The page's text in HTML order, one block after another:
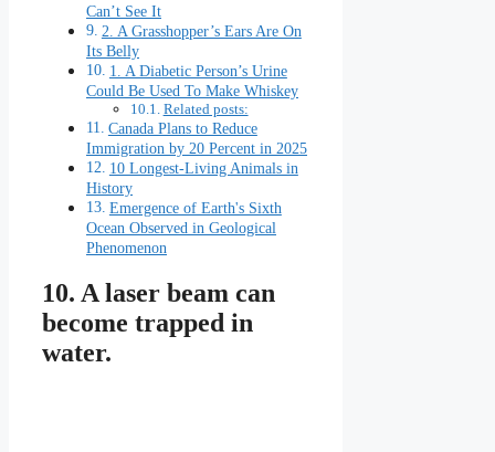
Can’t See It
2. A Grasshopper’s Ears Are On
Its Belly
1. A Diabetic Person’s Urine
Could Be Used To Make Whiskey
Related posts:
Canada Plans to Reduce
Immigration by 20 Percent in 2025
10 Longest-Living Animals in
History
Emergence of Earth's Sixth
Ocean Observed in Geological
Phenomenon
10. A laser beam can
become trapped in
water.